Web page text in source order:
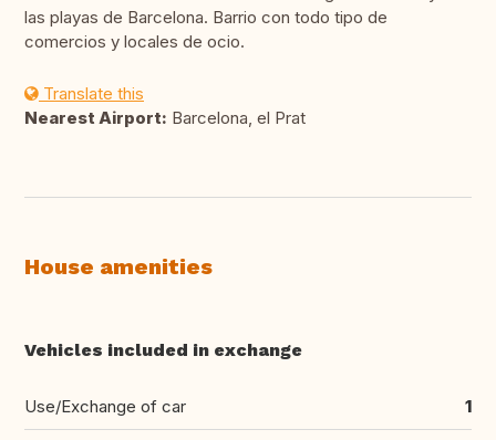
las playas de Barcelona. Barrio con todo tipo de
comercios y locales de ocio.
Translate this
Nearest Airport: Barcelona, el Prat
House amenities
Vehicles included in exchange
Use/Exchange of car 1